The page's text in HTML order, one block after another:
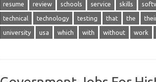
resume review schools service skills
technical technology testing that the
university usa which with without work